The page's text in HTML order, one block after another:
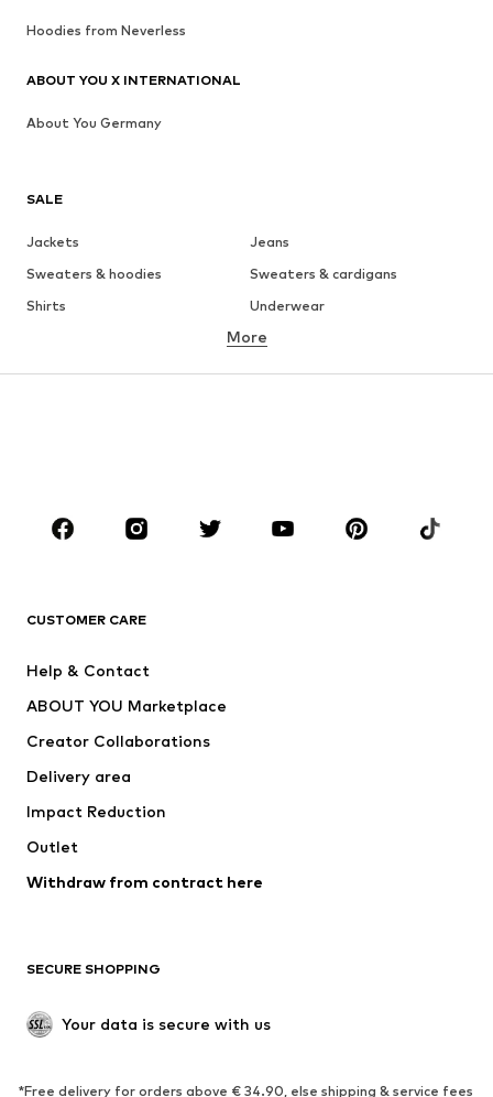
SALE
Jackets
Jeans
Sweaters & hoodies
Sweaters & cardigans
Shirts
Underwear
Button-up shirts
Coats
Suits & jackets
CLOTHING
Jackets
Swimwear
Occasions
Upcycling
Low shoes
Exclusive
SPORTSWEAR
More
CUSTOMER CARE
Help & Contact
ABOUT YOU Marketplace
Creator Collaborations
Delivery area
Impact Reduction
Outlet
Withdraw from contract here
SECURE SHOPPING
Your data is secure with us
*Free delivery for orders above € 34.90, else shipping & service fees
Hoodies from Neverless
ABOUT YOU X INTERNATIONAL
About You Germany